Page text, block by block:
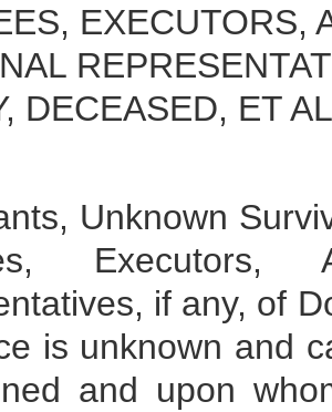
EXECUTORS,
DECEASED, ET
s, Unknown
Executors,
if any, of
is unknown and
and upon